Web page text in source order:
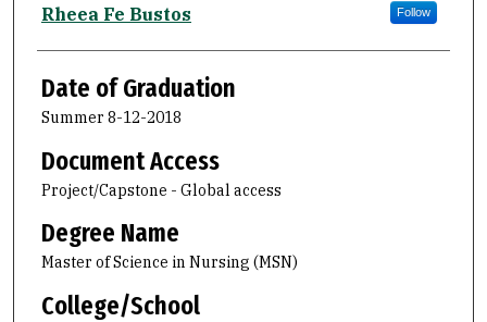
Author
Rheea Fe Bustos Follow
Date of Graduation
Summer 8-12-2018
Document Access
Project/Capstone - Global access
Degree Name
Master of Science in Nursing (MSN)
College/School